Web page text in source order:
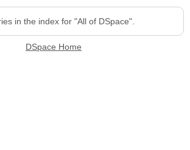
in the index for "All of DSpace".
DSpace Home